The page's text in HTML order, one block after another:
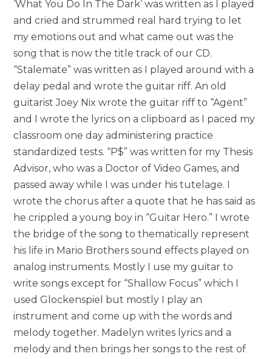
‘What You Do In The Dark’ was written as I played
and cried and strummed real hard trying to let
my emotions out and what came out was the
song that is now the title track of our CD.
“Stalemate” was written as I played around with a
delay pedal and wrote the guitar riff. An old
guitarist Joey Nix wrote the guitar riff to “Agent”
and I wrote the lyrics on a clipboard as I paced my
classroom one day administering practice
standardized tests. “P$” was written for my Thesis
Advisor, who was a Doctor of Video Games, and
passed away while I was under his tutelage. I
wrote the chorus after a quote that he has said as
he crippled a young boy in “Guitar Hero.” I wrote
the bridge of the song to thematically represent
his life in Mario Brothers sound effects played on
analog instruments. Mostly I use my guitar to
write songs except for “Shallow Focus” which I
used Glockenspiel but mostly I play an
instrument and come up with the words and
melody together. Madelyn writes lyrics and a
melody and then brings her songs to the rest of